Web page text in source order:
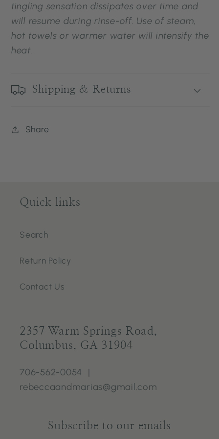
tingling sensation dissipates over time and
will resume during rinse-off. Use of steam,
hot towels or warmer water will intensify the
heat.
Shipping & Returns
Share
Quick links
Search
Return Policy
Contact Us
2357 Warm Springs Road,
Columbus, GA 31904
706-562-0054 |
rebeccaandmarias@gmail.com
Subscribe to our emails